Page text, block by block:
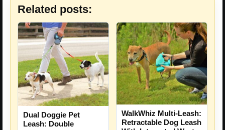
Related posts:
Dual Doggie Pet
Leash: Double
WalkWhiz Multi-Leash:
Retractable Dog Leash